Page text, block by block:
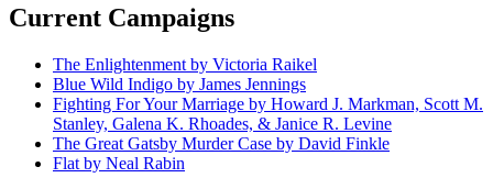
Current Campaigns
The Enlightenment by Victoria Raikel
Blue Wild Indigo by James Jennings
Fighting For Your Marriage by Howard J. Markman, Scott M.
Stanley, Galena K. Rhoades, & Janice R. Levine
The Great Gatsby Murder Case by David Finkle
Flat by Neal Rabin